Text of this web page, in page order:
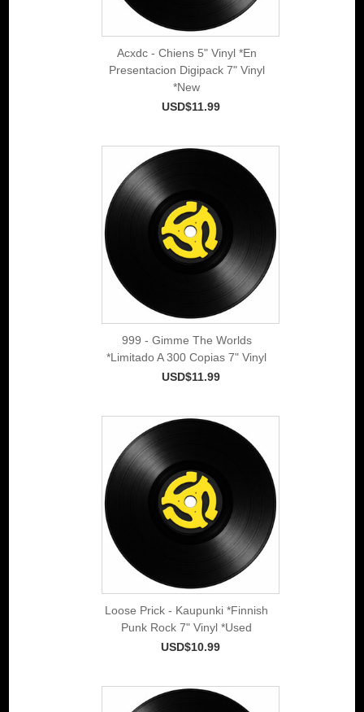
Acxdc - Chiens 5" Vinyl *En
Presentacion Digipack 7" Vinyl
*New
USD$11.99
999 - Gimme The Worlds
*Limitado A 300 Copias 7" Vinyl
USD$11.99
Loose Prick - Kaupunki *Finnish
Punk Rock 7" Vinyl *Used
USD$10.99